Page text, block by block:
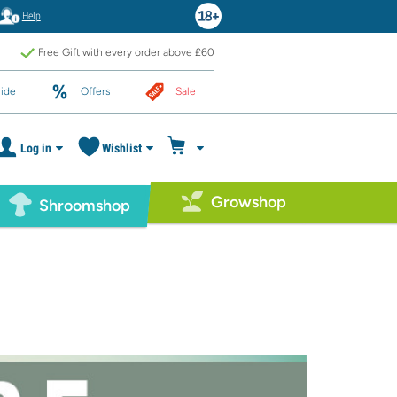
Help
Free Gift with every order above £60
Offers Sale
Log in Wishlist
Shroomshop Growshop